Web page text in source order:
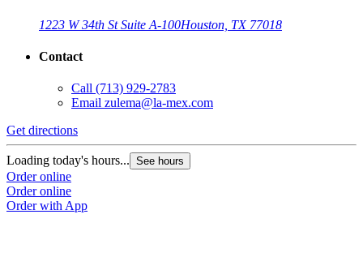
1223 W 34th St Suite A-100Houston, TX 77018
Contact
Call (713) 929-2783
Email zulema@la-mex.com
Get directions
Loading today's hours... See hours
Order online
Order online
Order with App